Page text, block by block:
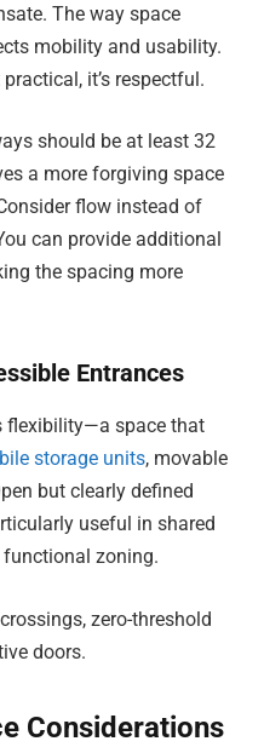
The way space
mobility and usability.
it’s respectful.
should be at least 32
a more forgiving space
flow instead of
can provide additional
the spacing more
Entrances
flexibility—a space that
storage units, movable
but clearly defined
useful in shared
zoning.
zero-threshold
doors.
Considerations